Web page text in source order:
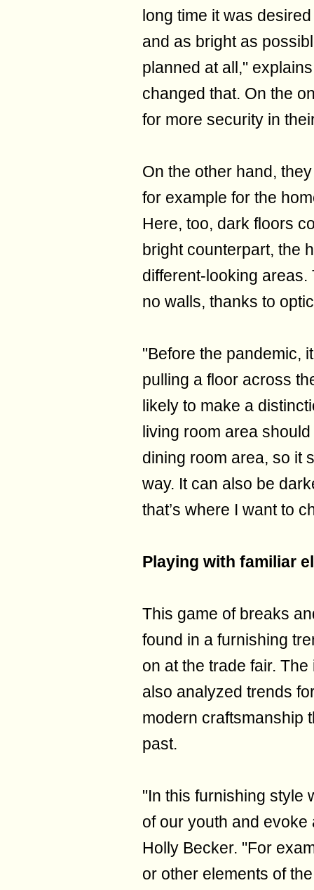
long time it was
and as bright as
planned at all,"
changed that. On the
for more security in
On the other hand,
for example for the
Here, too, dark floors
bright counterpart, the
different-looking
no walls, thanks to
"Before the pandemic,
pulling a floor across
likely to make a
living room area
dining room area, so it
way. It can also be
that’s where I want to
Playing with familiar
This game of breaks
found in a furnishing
on at the trade fair.
also analyzed trends
modern craftsmanship
past.
"In this furnishing style
of our youth and
Holly Becker. "For
or other elements of